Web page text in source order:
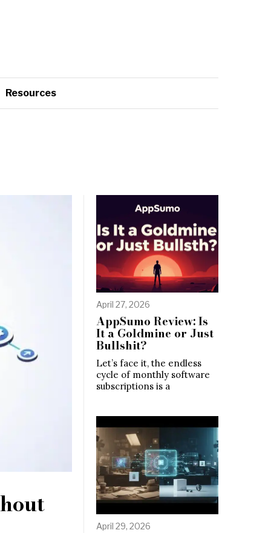
Resources
April 27, 2026
AppSumo Review: Is
It a Goldmine or Just
Bullshit?
Let’s face it, the endless
cycle of monthly software
subscriptions is a
April 29, 2026